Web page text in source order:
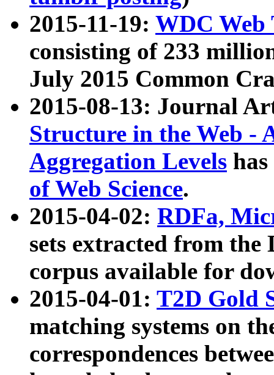
2015-11-19: WDC Web
consisting of 233
July 2015 Common
2015-08-13: Journal
Structure in the Web -
Aggregation Levels
of Web Science.
2015-04-02: RDFa,
sets extracted from the
corpus available for
2015-04-01: T2D Gold
matching systems on
correspondences